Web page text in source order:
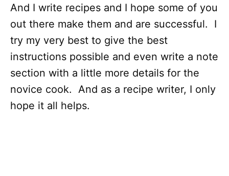
And I write recipes and I hope some of you
out there make them and are successful. I
try my very best to give the best
instructions possible and even write a note
section with a little more details for the
novice cook. And as a recipe writer, I only
hope it all helps.